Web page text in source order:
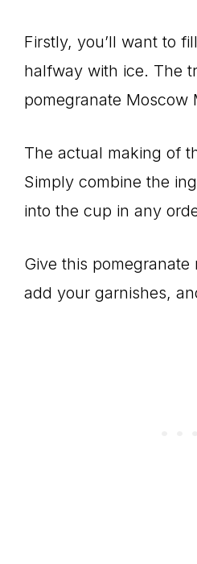
Firstly, you’ll want to
halfway with ice. The
pomegranate Moscow
The actual making of
Simply combine the
into the cup in any
Give this pomegranate
add your garnishes,